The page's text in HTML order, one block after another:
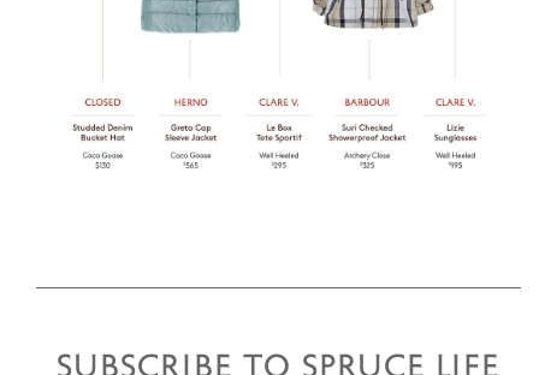
SUBSCRIBE TO SPRUCE LIFE